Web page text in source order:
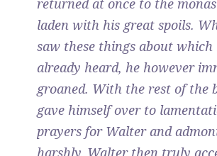
returned at once to the
laden with his great spoils.
saw these things about which
already heard, he however
groaned. With the rest of the
gave himself over to
prayers for Walter and